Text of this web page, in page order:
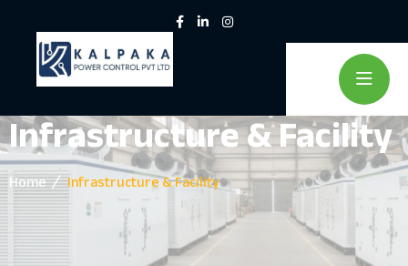
Infrastructure & Facility
Home Infrastructure & Facility